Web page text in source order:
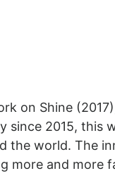
on Shine
since 2015, this
the world. The
more and more